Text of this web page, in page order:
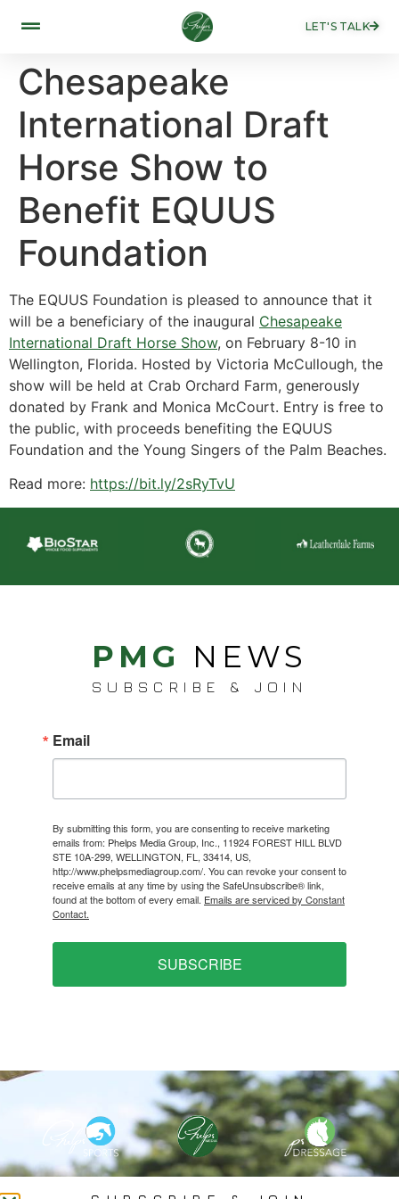
LET'S TALK
Chesapeake
International Draft
Horse Show to
Benefit EQUUS
Foundation
The EQUUS Foundation is pleased to announce that it
will be a beneficiary of the inaugural Chesapeake
International Draft Horse Show, on February 8-10 in
Wellington, Florida. Hosted by Victoria McCullough, the
show will be held at Crab Orchard Farm, generously
donated by Frank and Monica McCourt. Entry is free to
the public, with proceeds benefiting the EQUUS
Foundation and the Young Singers of the Palm Beaches.
Read more: https://bit.ly/2sRyTvU
PMG NEWS
SUBSCRIBE & JOIN
Email
By submitting this form, you are consenting to receive marketing
emails from: Phelps Media Group, Inc., 11924 FOREST HILL BLVD
STE 10A-299, WELLINGTON, FL, 33414, US,
http://www.phelpsmediagroup.com/. You can revoke your consent to
receive emails at any time by using the SafeUnsubscribe® link,
found at the bottom of every email. Emails are serviced by Constant
Contact.
SUBSCRIBE